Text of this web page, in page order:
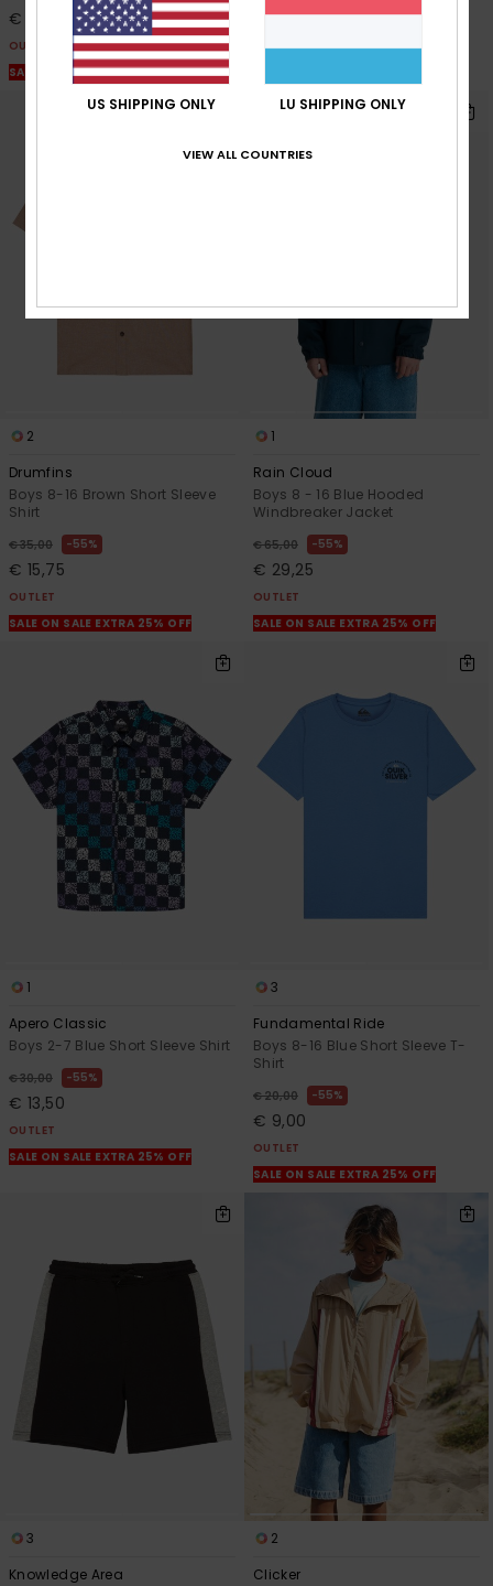
€ 8,10
OUTLET
SALE ON SALE EXTRA 25% OFF
€ 7,50
OUTLET
2
Drumfins
Boys 8-16 Brown Short Sleeve
Shirt
€ 35,00 55%
€ 15,75
OUTLET
SALE ON SALE EXTRA 25% OFF
1
Rain Cloud
Boys 8 - 16 Blue Hooded
Windbreaker Jacket
€ 65,00 55%
€ 29,25
OUTLET
SALE ON SALE EXTRA 25% OFF
1
Apero Classic
Boys 2-7 Blue Short Sleeve Shirt
€ 30,00 55%
€ 13,50
OUTLET
SALE ON SALE EXTRA 25% OFF
3
Fundamental Ride
Boys 8-16 Blue Short Sleeve T-
Shirt
€ 20,00 55%
€ 9,00
OUTLET
SALE ON SALE EXTRA 25% OFF
3
Knowledge Area
2
Clicker
US SHIPPING ONLY LU SHIPPING ONLY
VIEW ALL COUNTRIES